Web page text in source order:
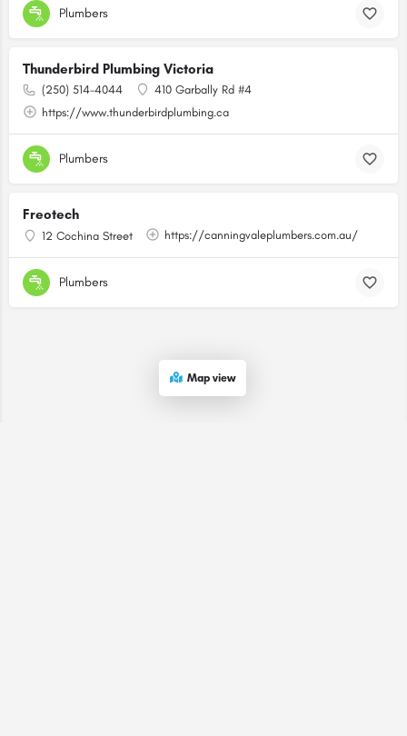
Plumbers
Thunderbird Plumbing Victoria
(250) 514-4044
410 Garbally Rd #4
https://www.thunderbirdplumbing.ca
Plumbers
Freotech
12 Cochina Street https://canningvaleplumbers.com.au/
Plumbers
Map view